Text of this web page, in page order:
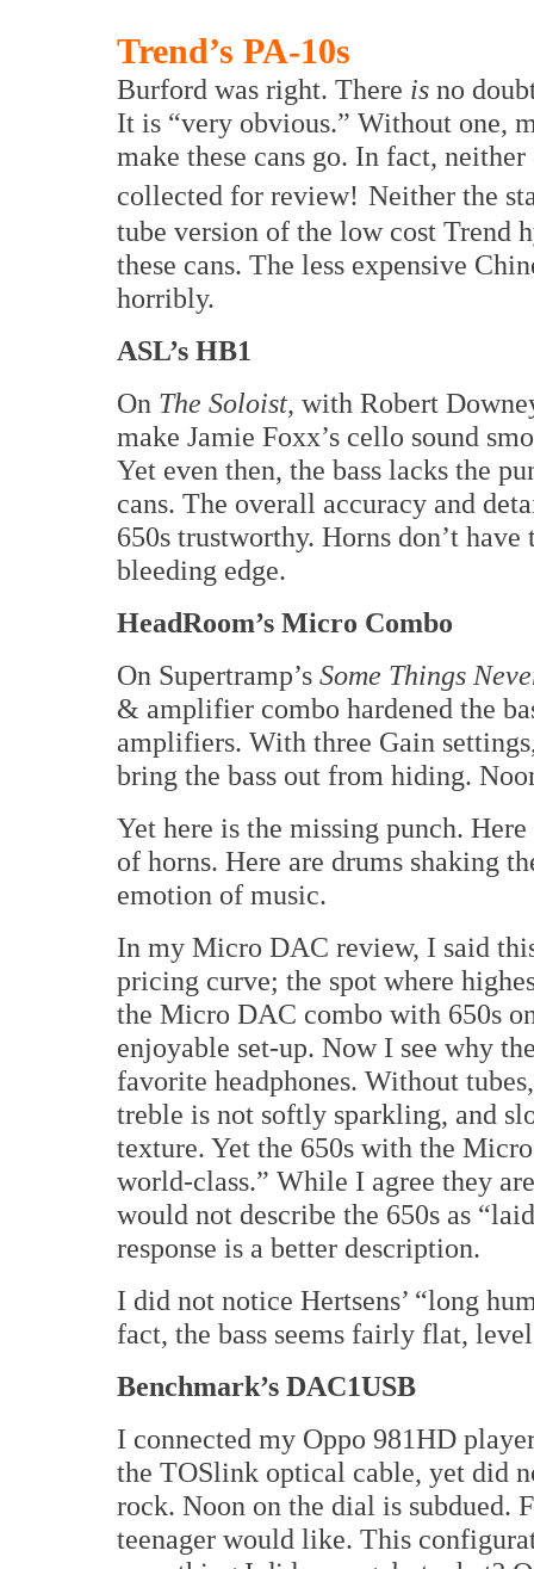
Trend’s PA-10s
Burford was right. There is no
It is “very obvious.” Without one,
make these cans go. In fact,
collected for review! Neither the
tube version of the low cost Trend
these cans. The less expensive
horribly.
ASL’s HB1
On The Soloist, with Robert
make Jamie Foxx’s cello sound
Yet even then, the bass lacks the
cans. The overall accuracy and
650s trustworthy. Horns don’t
bleeding edge.
HeadRoom’s Micro Combo
On Supertramp’s Some Things
& amplifier combo hardened the
amplifiers. With three Gain
bring the bass out from hiding.
Yet here is the missing punch.
of horns. Here are drums shaking
emotion of music.
In my Micro DAC review, I said
pricing curve; the spot where
the Micro DAC combo with 650s
enjoyable set-up. Now I see why
favorite headphones. Without
treble is not softly sparkling, and
texture. Yet the 650s with the
world-class.” While I agree they
would not describe the 650s as
response is a better description.
I did not notice Hertsens’ “long
fact, the bass seems fairly flat,
Benchmark’s DAC1USB
I connected my Oppo 981HD
the TOSlink optical cable, yet did
rock. Noon on the dial is subdued.
teenager would like. This